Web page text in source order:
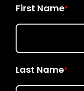
First Name*
Last Name*